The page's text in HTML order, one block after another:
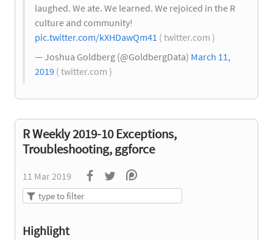
laughed. We ate. We learned. We rejoiced in the R
culture and community!
pic.twitter.com/kXHDawQm41 ( twitter.com )
— Joshua Goldberg (@GoldbergData) March 11,
2019 ( twitter.com )
R Weekly 2019-10 Exceptions,
Troubleshooting, ggforce
11 Mar 2019
Highlight